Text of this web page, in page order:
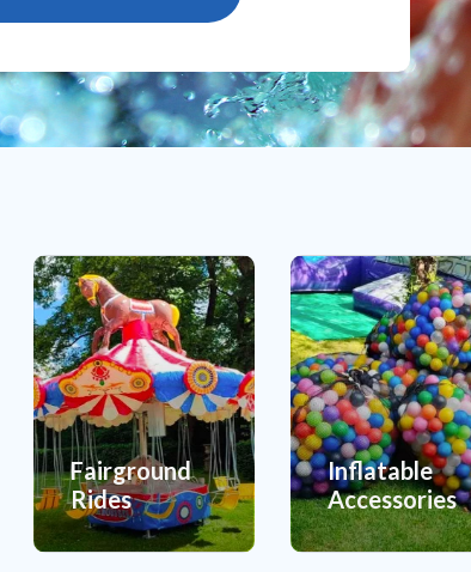
Fairground
Rides
Inflatable
Accessories